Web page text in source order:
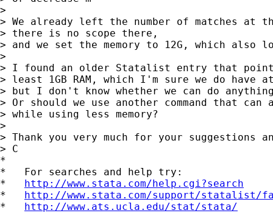
>
> We already left the number of matches at
> there is no scope there,
> and we set the memory to 12G, which also
>
> I found an older Statalist entry that
> least 1GB RAM, which I'm sure we do have
> but I don't know whether we can do
> Or should we use another command that
> while using less memory?
>
> Thank you very much for your suggestions
> C
*
*   For searches and help try:
* http://www.stata.com/help.cgi?search
* http://www.stata.com/support/statalist/
* http://www.ats.ucla.edu/stat/stata/